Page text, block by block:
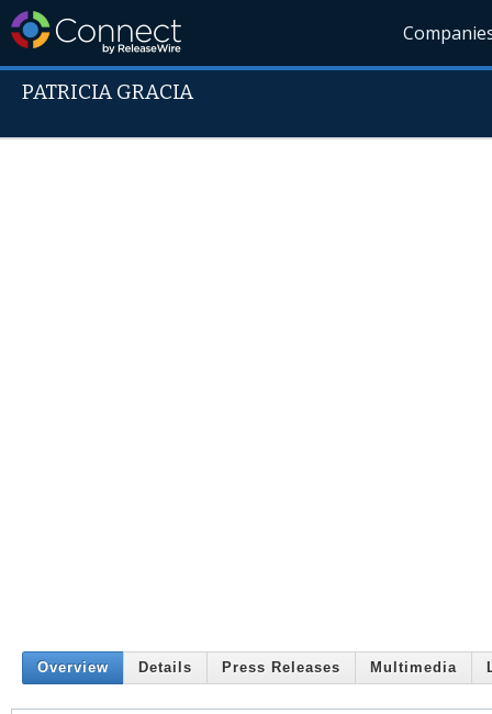
PATRICIA GRACIA
Overview Details Press Releases Multimedia